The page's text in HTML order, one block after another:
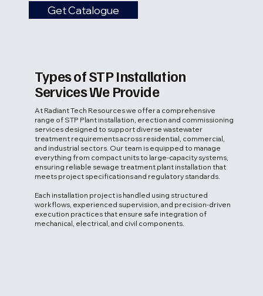
Types of STP Installation
Services We Provide
At Radiant Tech Resources we offer a comprehensive
range of STP Plant installation, erection and commissioning
services designed to support diverse wastewater
treatment requirements across residential, commercial,
and industrial sectors. Our team is equipped to manage
everything from compact units to large-capacity systems,
ensuring reliable sewage treatment plant installation that
meets project specifications and regulatory standards.
Each installation project is handled using structured
workflows, experienced supervision, and precision-driven
execution practices that ensure safe integration of
mechanical, electrical, and civil components.
Get Catalogue